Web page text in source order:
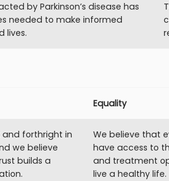
by Parkinson’s disease has
needed to make informed
lives.
Equality
and forthright in
we believe
builds a
We believe that
have access to
and treatment
live a healthy life.